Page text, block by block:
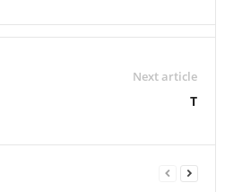
Next article
T